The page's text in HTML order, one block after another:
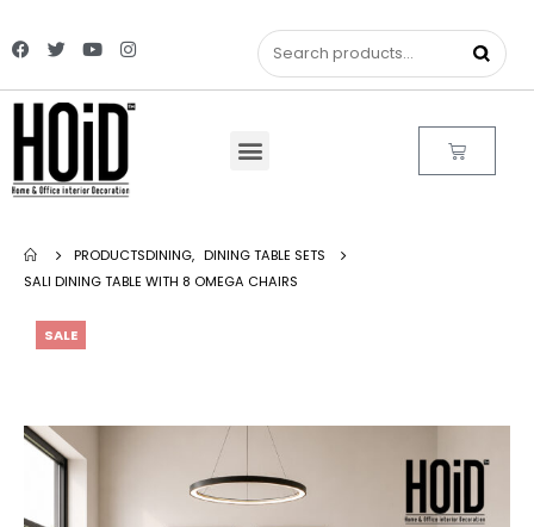
PRODUCTSDINING, DINING TABLE SETS
SALI DINING TABLE WITH 8 OMEGA CHAIRS
SALE